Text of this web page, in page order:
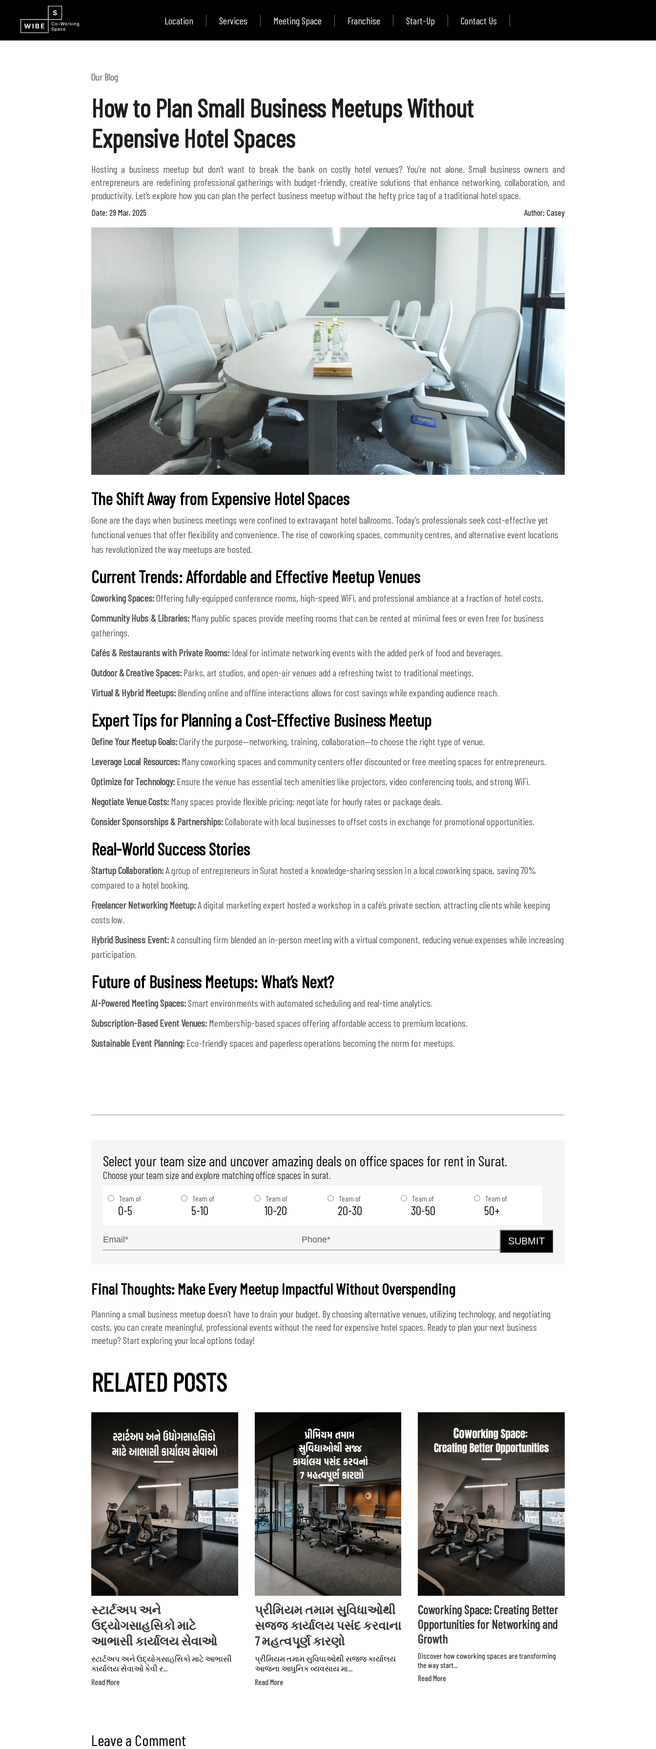
Location Services Meeting Space Franchise Start-Up Contact Us
Our Blog
How to Plan Small Business Meetups Without
Expensive Hotel Spaces
Hosting a business meetup but don’t want to break the bank on costly hotel venues? You’re not alone. Small business owners and
entrepreneurs are redefining professional gatherings with budget-friendly, creative solutions that enhance networking, collaboration, and
Date: 29 Mar, 2025 Author: Casey
The Shift Away from Expensive Hotel Spaces
Gone are the days when business meetings were confined to extravagant hotel ballrooms. Today’s professionals seek cost-effective yet
functional venues that offer flexibility and convenience. The rise of coworking spaces, community centres, and alternative event locations
has revolutionized the way meetups are hosted.
Current Trends: Affordable and Effective Meetup Venues
Coworking Spaces:Offering fully-equipped conference rooms, high-speed WiFi, and professional ambiance at a fraction of hotel costs.
Community Hubs & Libraries: Many public spaces provide meeting rooms that can be rented at minimal fees or even free for business
gatherings.
Cafés & Restaurants with Private Rooms: Ideal for intimate networking events with the added perk of food and beverages.
Outdoor & Creative Spaces:Parks, art studios, and open-air venues add a refreshing twist to traditional meetings.
Virtual & Hybrid Meetups:Blending online and offline interactions allows for cost savings while expanding audience reach.
Expert Tips for Planning a Cost-Effective Business Meetup
Define Your Meetup Goals:Clarify the purpose—networking, training, collaboration—to choose the right type of venue.
Leverage Local Resources:Many coworking spaces and community centers offer discounted or free meeting spaces for entrepreneurs.
Optimize for Technology:Ensure the venue has essential tech amenities like projectors, video conferencing tools, and strong WiFi.
Negotiate Venue Costs:Many spaces provide flexible pricing; negotiate for hourly rates or package deals.
Consider Sponsorships & Partnerships:Collaborate with local businesses to offset costs in exchange for promotional opportunities.
Real-World Success Stories
Startup Collaboration:A group of entrepreneurs in Surat hosted a knowledge-sharing session in a local coworking space, saving 70%
compared to a hotel booking.
Freelancer Networking Meetup:A digital marketing expert hosted a workshop in a café’s private section, attracting clients while keeping
costs low.
Hybrid Business Event:A consulting firm blended an in-person meeting with a virtual component, reducing venue expenses while increasing
participation.
Future of Business Meetups: What’s Next?
AI-Powered Meeting Spaces:Smart environments with automated scheduling and real-time analytics.
Subscription-Based Event Venues: Membership-based spaces offering affordable access to premium locations.
Sustainable Event Planning: Eco-friendly spaces and paperless operations becoming the norm for meetups.
Select your team size and uncover amazing deals on office spaces for rent in Surat.
Choose your team size and explore matching office spaces in surat.
Team of
0-5
Team of
5-10
Team of
10-20
Team of
20-30
Team of
30-50
Team of
50+
SUBMIT
Final Thoughts: Make Every Meetup Impactful Without Overspending
Planning a small business meetup doesn’t have to drain your budget. By choosing alternative venues, utilizing technology, and negotiating
costs, you can create meaningful, professional events without the need for expensive hotel spaces. Ready to plan your next business
RELATED POSTS
સ્ટાર્ટઅપ અને
ઉદ્યોગસાહસિકો માટે
આભાસી કાર્યાલય સેવાઓ
સ્ટાર્ટઅપ અને ઉદ્યોગસાહસિકો માટે આભાસી
કાર્યાલય સેવાઓ કેવી ર...
Read More
પ્રીમિયમ તમામ સુવિધાઓથી
સજ્જ કાર્યાલય પસંદ કરવાના
7 મહત્વપૂર્ણ કારણો
પ્રીમિયમ તમામ સુવિધાઓથી સજ્જ કાર્યાલય
આજના આધુનિક વ્યવસાય મા...
Read More
Coworking Space: Creating Better
Opportunities for Networking and
Growth
Discover how coworking spaces are transforming
the way start...
Read More
Leave a Comment